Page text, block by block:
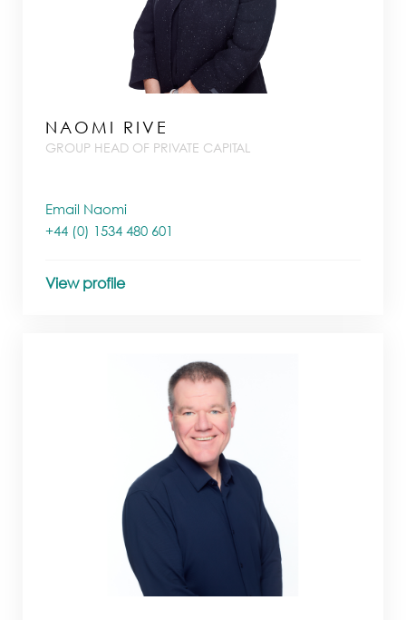
NAOMI RIVE
GROUP HEAD OF PRIVATE CAPITAL
Email Naomi
+44 (0) 1534 480 601
View profile